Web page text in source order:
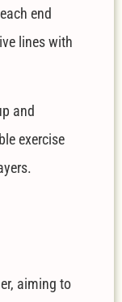
end
lines with
and
exercise
aiming to